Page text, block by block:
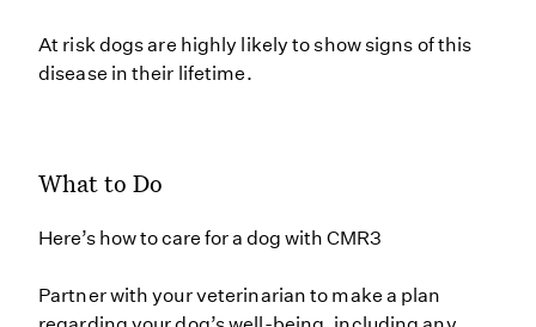
At risk dogs are highly likely to show signs of this
disease in their lifetime.
What to Do
Here’s how to care for a dog with CMR3
Partner with your veterinarian to make a plan